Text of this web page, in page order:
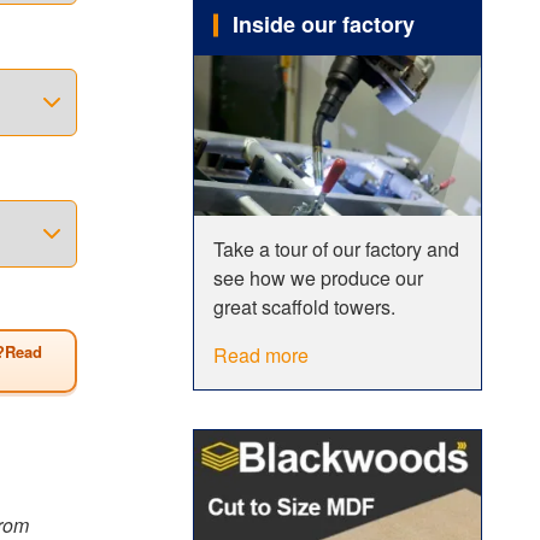
be
all
has a
Inside our factory
Take a tour of our factory and
see how we produce our
great scaffold towers.
Read more